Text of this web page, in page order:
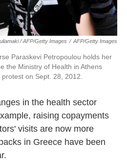
/ AFP/Getty Images / AFP/Getty Images
Paraskevi Petropoulou holds her
the Ministry of Health in Athens
on Sept. 28, 2012.
in the health sector
raising copayments
visits are now more
in Greece have been